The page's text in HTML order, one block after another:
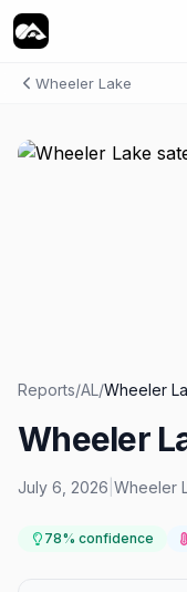
Wheeler Lake
Reports/AL/Wheeler
Wheeler
July 6, 2026 Wheeler
78% confidence